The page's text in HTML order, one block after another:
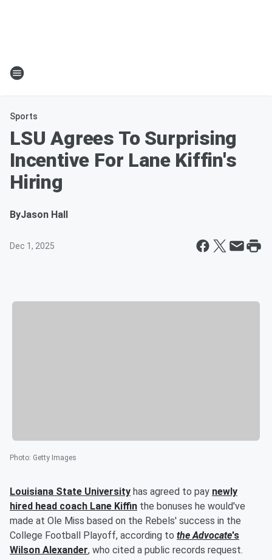
Sports
LSU Agrees To Surprising
Incentive For Lane Kiffin's
Hiring
ByJason Hall
Dec 1, 2025
Photo: Getty Images
Louisiana State University has agreed to pay newly
hired head coach Lane Kiffin the bonuses he would've
made at Ole Miss based on the Rebels' success in the
College Football Playoff, according to the Advocate's
Wilson Alexander, who cited a public records request.